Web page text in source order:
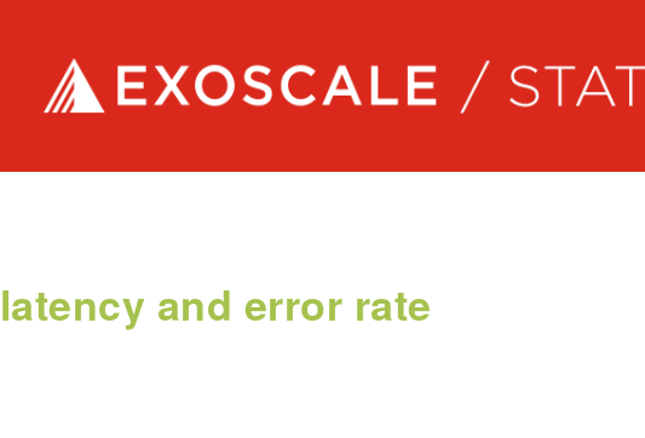
Exoscale status
and error rate